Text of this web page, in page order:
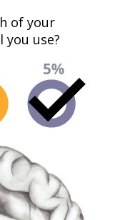
of your
you use?